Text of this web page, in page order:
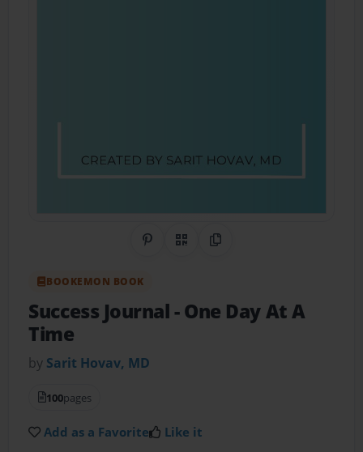
Share on Pinterest
QR CodeCopy Link
BOOKEMON BOOK
Success Journal- One Day At A
Time
by Sarit Hovav, MD
100pages
Add as a Favorite Like it